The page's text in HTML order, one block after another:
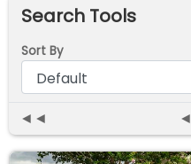
Search Tools
Sort By
◄◄ ◄